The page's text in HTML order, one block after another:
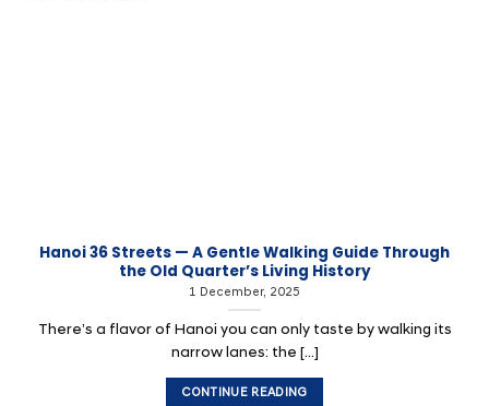
Hanoi 36 Streets — A Gentle Walking Guide Through
the Old Quarter’s Living History
1 December, 2025
There’s a flavor of Hanoi you can only taste by walking its
narrow lanes: the [...]
CONTINUE READING